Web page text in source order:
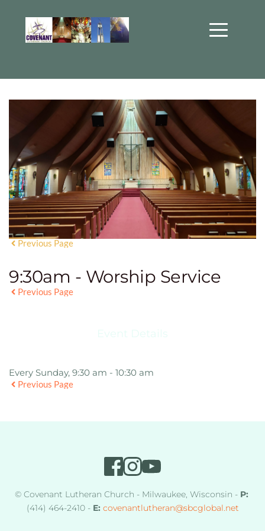
Previous Page
9:30am - Worship Service
Previous Page
Event Details
Every Sunday, 9:30 am - 10:30 am
Previous Page
© Covenant Lutheran Church - Milwaukee, Wisconsin - P:
(414) 464-2410 - E: covenantlutheran@sbcglobal.net